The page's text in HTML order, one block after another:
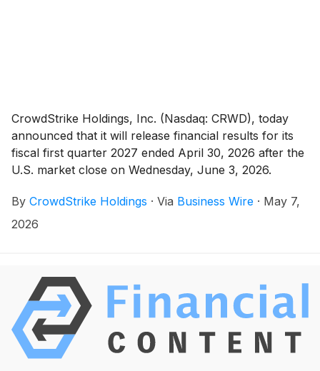
CrowdStrike Holdings, Inc. (Nasdaq: CRWD), today
announced that it will release financial results for its
fiscal first quarter 2027 ended April 30, 2026 after the
U.S. market close on Wednesday, June 3, 2026.
2:00 p.m. Pacific time (5:00 p.m. Eastern time) to
discuss the results.
By CrowdStrike Holdings · Via Business Wire · May 7,
2026